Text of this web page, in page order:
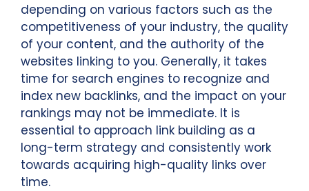
depending on various factors such as the
competitiveness of your industry, the quality
of your content, and the authority of the
websites linking to you. Generally, it takes
time for search engines to recognize and
index new backlinks, and the impact on your
rankings may not be immediate. It is
essential to approach link building as a
long-term strategy and consistently work
towards acquiring high-quality links over
time.